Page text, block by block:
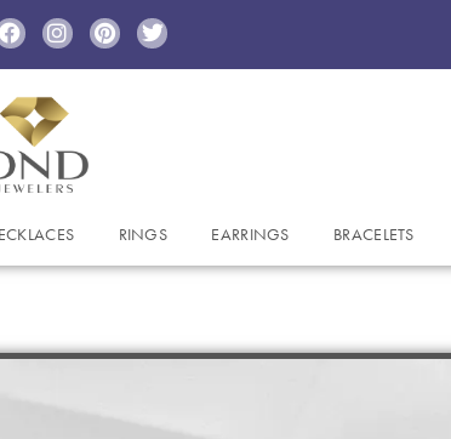
RINGS EARRINGS BRACELETS